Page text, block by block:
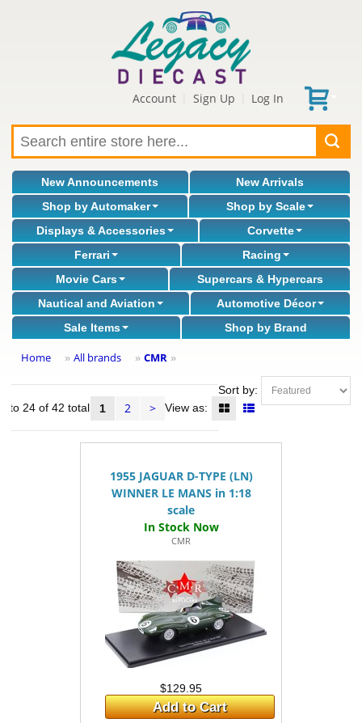
Account Sign Up Log In
New Announcements
New Arrivals
Shop by Automaker
Shop by Scale
Displays & Accessories
Corvette
Ferrari
Racing
Movie Cars
Supercars & Hypercars
Nautical and Aviation
Automotive Décor
Sale Items
Shop by Brand
Home » All brands » CMR »
Sort by:
to 24 of 42 total
1 2 > View as:
1955 JAGUAR D-TYPE (LN)
WINNER LE MANS in 1:18
scale
CMR
$129.95
Add to Cart